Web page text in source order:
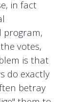
in fact
program,
votes,
is that
do exactly
betray